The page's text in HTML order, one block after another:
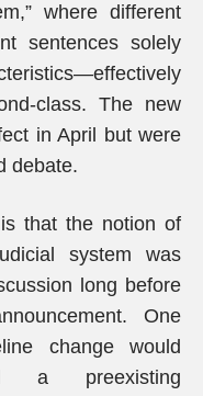
where different
sentences solely
class. The new
in April but were
debate.
that the notion of
system was
long before
One
change would
a preexisting